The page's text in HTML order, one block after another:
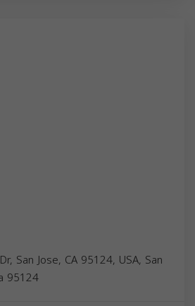
San Jose, CA 95124, USA, San
95124